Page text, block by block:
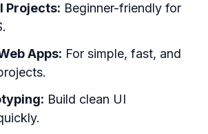
Projects: Beginner-friendly for
Apps: For simple, fast, and
Build clean UI